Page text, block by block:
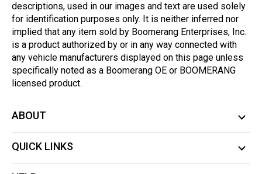
descriptions, used in our images and text are used solely
for identification purposes only. It is neither inferred nor
implied that any item sold by Boomerang Enterprises, Inc.
is a product authorized by or in any way connected with
any vehicle manufacturers displayed on this page unless
specifically noted as a Boomerang OE or BOOMERANG
licensed product.
ABOUT
QUICK LINKS